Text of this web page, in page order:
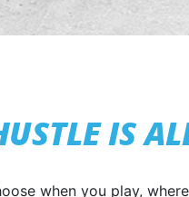
IS
when you play,